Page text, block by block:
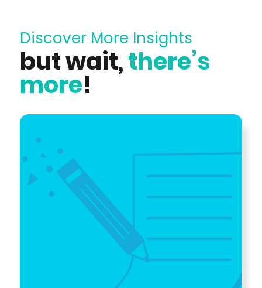
Discover More Insights
but wait,there’s
more!